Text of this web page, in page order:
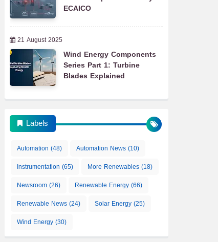
ECAICO
21 August 2025
Wind Energy Components
Series Part 1: Turbine
Blades Explained
Labels
Automation (48) Automation News(10)
Instrumentation (65) More Renewables(18)
Newsroom(26) Renewable Energy(66)
Renewable News(24) Solar Energy(25)
Wind Energy(30)